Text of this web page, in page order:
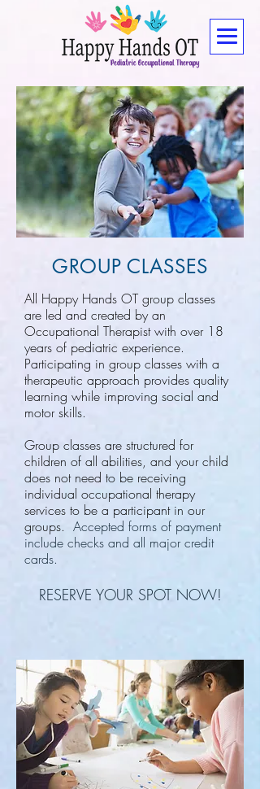
GROUP CLASSES
All Happy Hands OT group classes
are led and created by an
Occupational Therapist with over 18
years of pediatric experience.
Participating in group classes with a
therapeutic approach provides quality
learning while improving social and
motor skills.
Group classes are structured for
children of all abilities, and your child
does not need to be receiving
individual occupational therapy
services to be a participant in our
groups. Accepted forms of payment
include checks and all major credit
cards.
RESERVE YOUR SPOT NOW!